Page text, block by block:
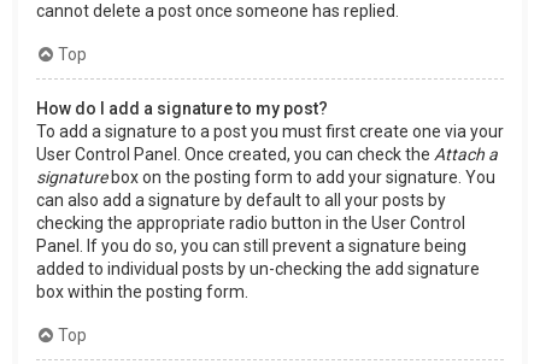
cannot delete a post once someone has replied.
Top
How do I add a signature to my post?
To add a signature to a post you must first create one via your
User Control Panel. Once created, you can check the Attach a
signaturebox on the posting form to add your signature. You
can also add a signature by default to all your posts by
checking the appropriate radio button in the User Control
Panel. If you do so, you can still prevent a signature being
added to individual posts by un-checking the add signature
box within the posting form.
Top